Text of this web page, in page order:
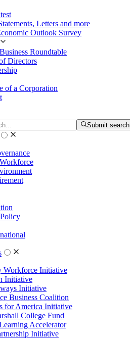
Letters and more
Outlook Survey
Roundtable
Directors
of a Corporation
Submit search
Workforce Initiative
Initiative
Initiative
Business Coalition
for America Initiative
College Fund
Accelerator
Initiative